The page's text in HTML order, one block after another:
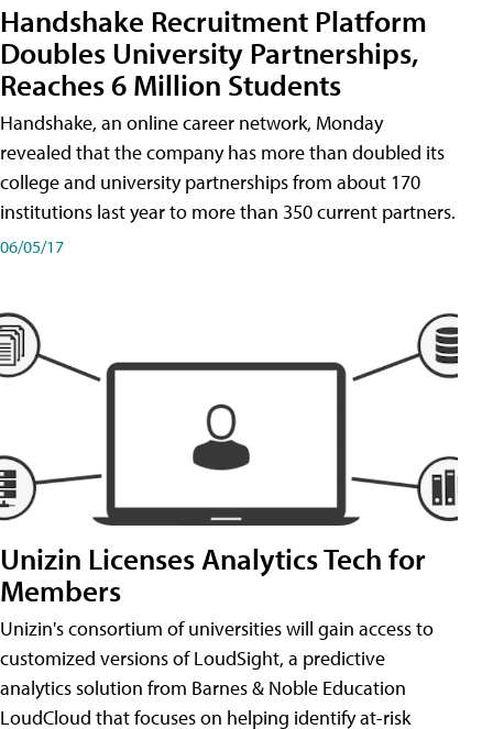
Handshake Recruitment Platform
Doubles University Partnerships,
Reaches 6 Million Students
Handshake, an online career network, Monday
revealed that the company has more than doubled its
college and university partnerships from about 170
institutions last year to more than 350 current partners.
06/05/17
Unizin Licenses Analytics Tech for
Members
Unizin's consortium of universities will gain access to
customized versions of LoudSight, a predictive
analytics solution from Barnes & Noble Education
LoudCloud that focuses on helping identify at-risk